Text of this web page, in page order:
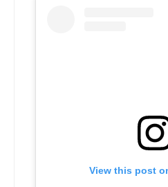
View this post